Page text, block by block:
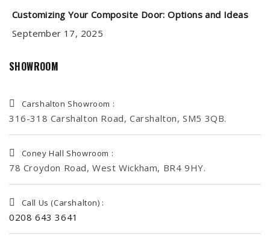
Customizing Your Composite Door: Options and Ideas
September 17, 2025
SHOWROOM
Carshalton Showroom :
316-318 Carshalton Road, Carshalton, SM5 3QB.
Coney Hall Showroom :
78 Croydon Road, West Wickham, BR4 9HY.
Call Us (Carshalton) :
0208 643 3641